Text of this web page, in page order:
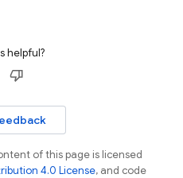
helpful?
of this page is licensed
4.0 License, and code